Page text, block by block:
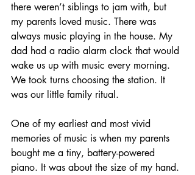
there weren’t siblings to jam with, but
my parents loved music. There was
always music playing in the house. My
dad had a radio alarm clock that would
wake us up with music every morning.
We took turns choosing the station. It
was our little family ritual.
One of my earliest and most vivid
memories of music is when my parents
bought me a tiny, battery-powered
piano. It was about the size of my hand.